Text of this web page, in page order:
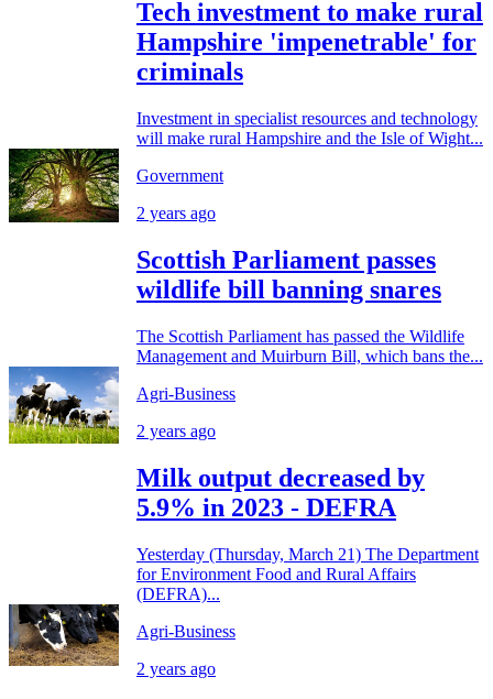
Tech investment to make rural
Hampshire 'impenetrable' for
criminals
Investment in specialist resources and technology
will make rural Hampshire and the Isle of Wight...
Government
2 years ago
Scottish Parliament passes
wildlife bill banning snares
The Scottish Parliament has passed the Wildlife
Management and Muirburn Bill, which bans the...
Agri-Business
2 years ago
Milk output decreased by
5.9% in 2023 - DEFRA
Yesterday (Thursday, March 21) The Department
for Environment Food and Rural Affairs
(DEFRA)...
Agri-Business
2 years ago